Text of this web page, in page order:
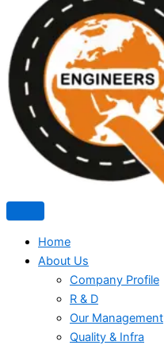
Home
About Us
Company Profile
R & D
Our Management
Quality & Infra